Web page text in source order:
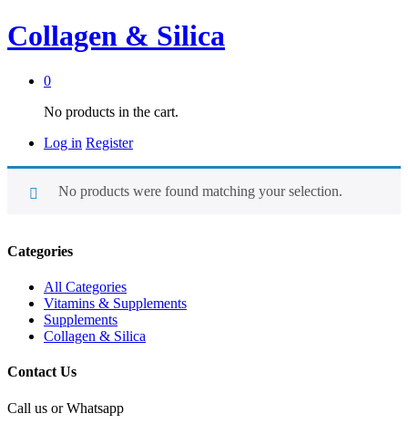
Collagen & Silica
0
No products in the cart.
Log in Register
No products were found matching your selection.
Categories
All Categories
Vitamins & Supplements
Supplements
Collagen & Silica
Contact Us
Call us or Whatsapp